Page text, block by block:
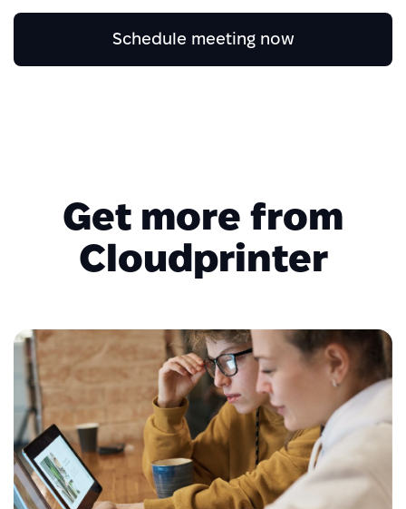
Schedule meeting now
Get more from
Cloudprinter